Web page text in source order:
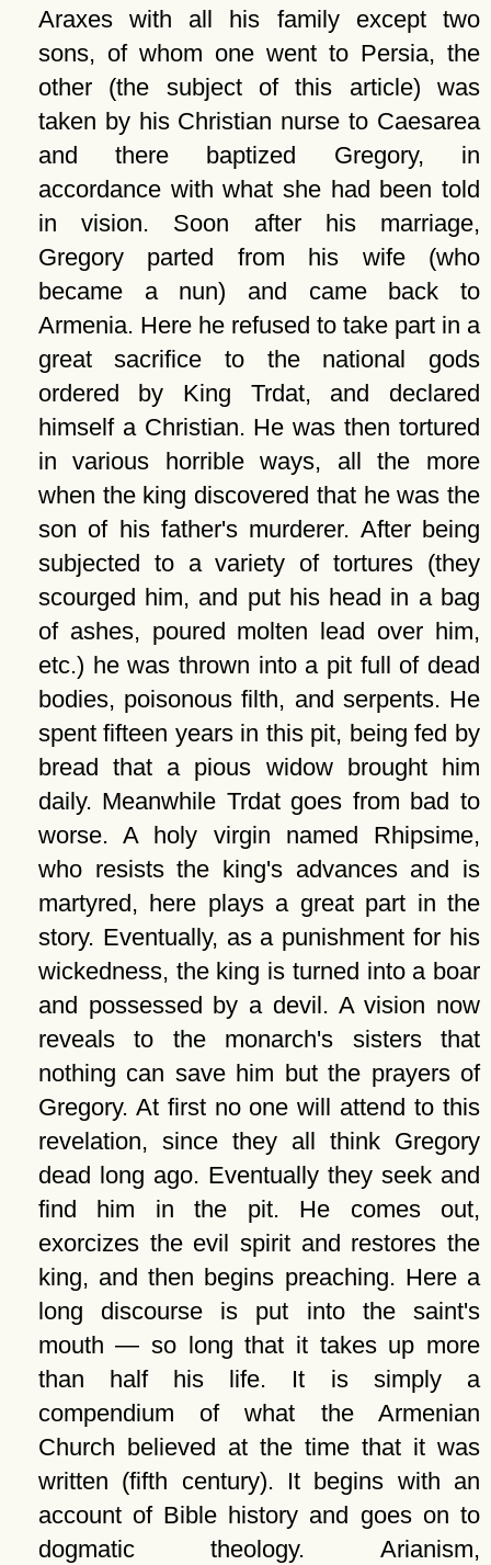
Araxes with all his family except two
sons, of whom one went to Persia, the
other (the subject of this article) was
taken by his Christian nurse to Caesarea
and there baptized Gregory, in
accordance with what she had been told
in vision. Soon after his marriage,
Gregory parted from his wife (who
became a nun) and came back to
Armenia. Here he refused to take part in a
great sacrifice to the national gods
ordered by King Trdat, and declared
himself a Christian. He was then tortured
in various horrible ways, all the more
when the king discovered that he was the
son of his father's murderer. After being
subjected to a variety of tortures (they
scourged him, and put his head in a bag
of ashes, poured molten lead over him,
etc.) he was thrown into a pit full of dead
bodies, poisonous filth, and serpents. He
spent fifteen years in this pit, being fed by
bread that a pious widow brought him
daily. Meanwhile Trdat goes from bad to
worse. A holy virgin named Rhipsime,
who resists the king's advances and is
martyred, here plays a great part in the
story. Eventually, as a punishment for his
wickedness, the king is turned into a boar
and possessed by a devil. A vision now
reveals to the monarch's sisters that
nothing can save him but the prayers of
Gregory. At first no one will attend to this
revelation, since they all think Gregory
dead long ago. Eventually they seek and
find him in the pit. He comes out,
exorcizes the evil spirit and restores the
king, and then begins preaching. Here a
long discourse is put into the saint's
mouth — so long that it takes up more
than half his life. It is simply a
compendium of what the Armenian
Church believed at the time that it was
written (fifth century). It begins with an
account of Bible history and goes on to
dogmatic theology. Arianism,